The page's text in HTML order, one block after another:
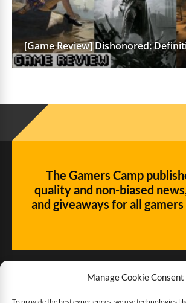
Manage Cookie Consent
[Game Review] Dishonored:
The Gamers Camp
quality and non-biased
and giveaways for all